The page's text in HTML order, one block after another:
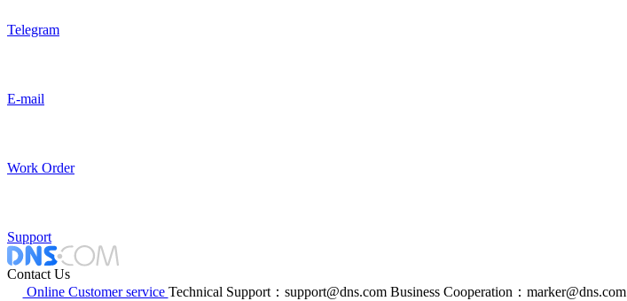
Telegram
E-mail
Work Order
Support
Contact Us
Online Customer service Technical Support：support@dns.com Business Cooperation：marker@dns.com